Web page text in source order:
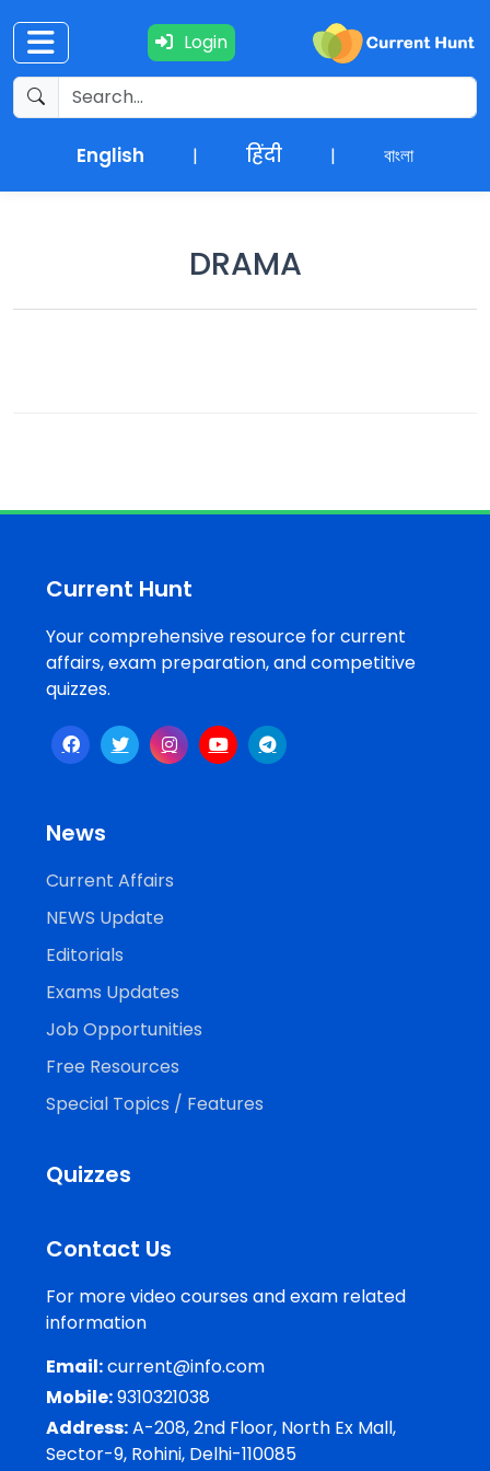
Login
English | हिंदी | বাংলা
Current
Affairs
+
Free
Resources
Special
Topics /
+
DRAMA
Current Hunt
Your comprehensive resource for current
affairs, exam preparation, and competitive
quizzes.
News
Current Affairs
NEWS Update
Editorials
Exams Updates
Job Opportunities
Free Resources
Special Topics / Features
Quizzes
Contact Us
For more video courses and exam related
information
Email:current@info.com
Mobile:9310321038
Address:A-208, 2nd Floor, North Ex Mall,
Sector-9, Rohini, Delhi-110085